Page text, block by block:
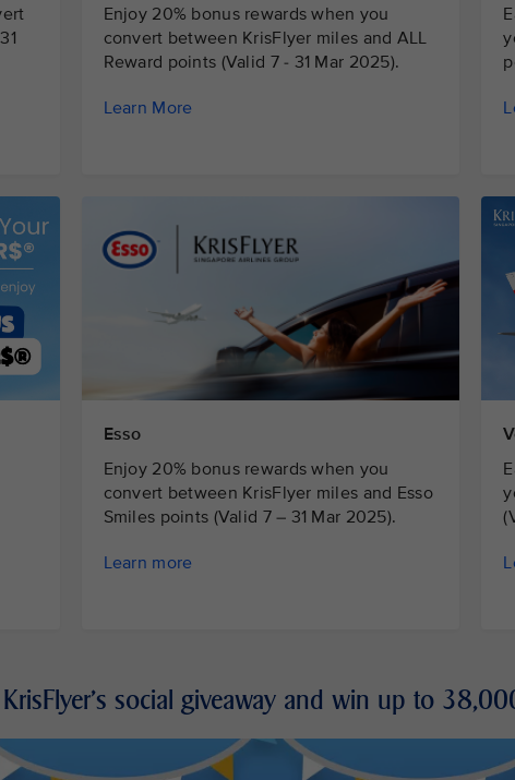
Enjoy 20% bonus rewards when you
convert between KrisFlyer miles and ALL
Reward points (Valid 7 - 31 Mar 2025).
Learn More
Esso
Enjoy 20% bonus rewards when you
convert between KrisFlyer miles and Esso
Smiles points (Valid 7 – 31 Mar 2025).
Learn more
KrisFlyer's social giveaway and win up to